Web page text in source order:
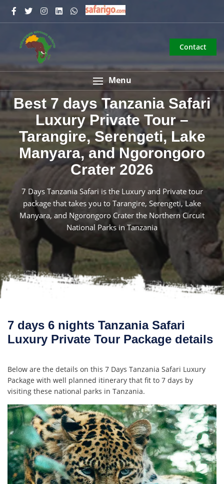
Contact
Menu
Best 7 days Tanzania Safari
Luxury Private Tour –
Tarangire, Serengeti, Lake
Manyara, and Ngorongoro
Crater 2026
7 Days Tanzania Safari is the Luxury and Private tour
package that takes you to Tarangire, Serengeti, Lake
Manyara, and Ngorongoro Crater the Northern Circuit
National Parks in Tanzania
7 days 6 nights Tanzania Safari
Luxury Private Tour Package details
Below are the details on this 7 Days Tanzania Safari Luxury
Package with well planned itinerary that fit to 7 days by
visiting these national parks in Tanzania.